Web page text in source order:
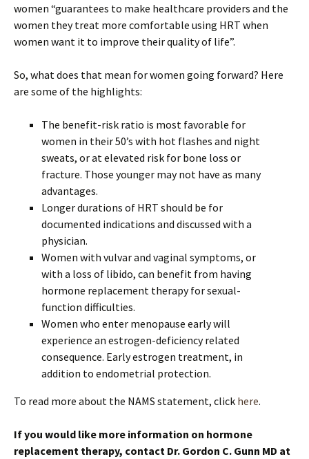
women “guarantees to make healthcare providers and the
women they treat more comfortable using HRT when
women want it to improve their quality of life”.
So, what does that mean for women going forward? Here
are some of the highlights:
The benefit-risk ratio is most favorable for
women in their 50’s with hot flashes and night
sweats, or at elevated risk for bone loss or
fracture. Those younger may not have as many
advantages.
Longer durations of HRT should be for
documented indications and discussed with a
physician.
Women with vulvar and vaginal symptoms, or
with a loss of libido, can benefit from having
hormone replacement therapy for sexual-
function difficulties.
Women who enter menopause early will
experience an estrogen-deficiency related
consequence. Early estrogen treatment, in
addition to endometrial protection.
To read more about the NAMS statement, click here.
If you would like more information on hormone
replacement therapy, contact Dr. Gordon C. Gunn MD at